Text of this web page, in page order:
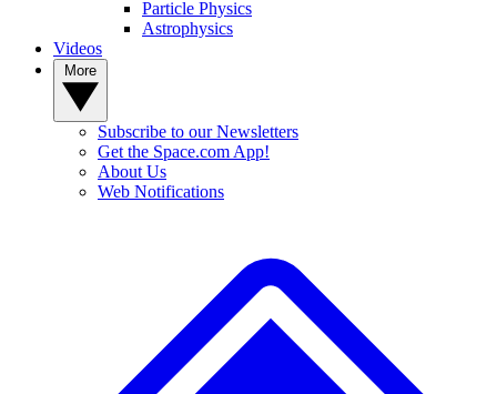
Particle Physics
Astrophysics
Videos
Subscribe to our Newsletters
Get the Space.com App!
About Us
Web Notifications